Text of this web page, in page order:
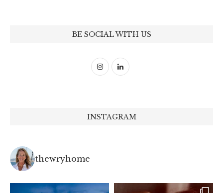
BE SOCIAL WITH US
INSTAGRAM
thewryhome